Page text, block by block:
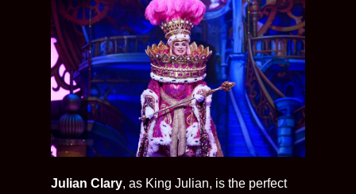
Julian Clary, as King Julian, is the perfect